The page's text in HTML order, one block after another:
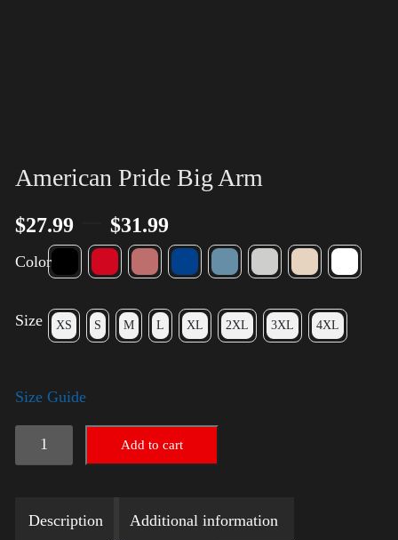
American Pride Big Arm
$27.99 $31.99
Color
Size XS S M L XL 2XL 3XL 4XL
Size Guide
American
Pride
Arm
Add to cart
Description Additional information